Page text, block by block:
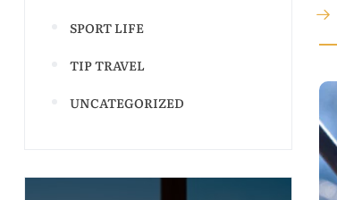
SPORT LIFE
TIP TRAVEL
UNCATEGORIZED